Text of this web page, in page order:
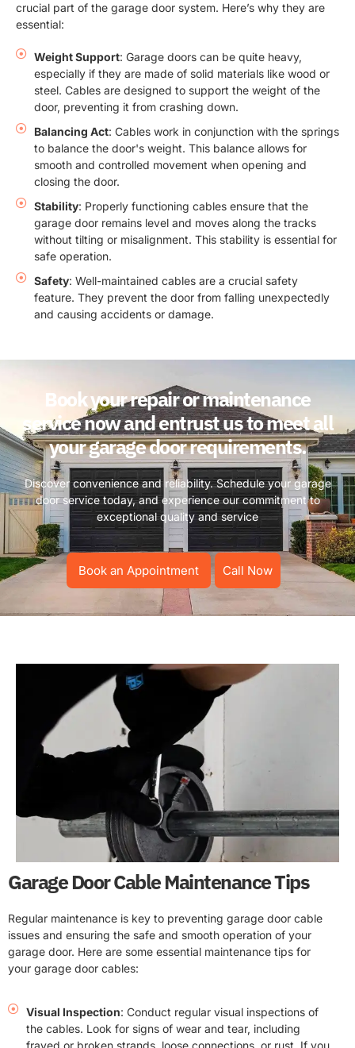
crucial part of the garage door system. Here’s why they are
essential:
Weight Support: Garage doors can be quite heavy,
especially if they are made of solid materials like wood or
steel. Cables are designed to support the weight of the
door, preventing it from crashing down.
Balancing Act: Cables work in conjunction with the springs
to balance the door's weight. This balance allows for
smooth and controlled movement when opening and
closing the door.
Stability: Properly functioning cables ensure that the
garage door remains level and moves along the tracks
without tilting or misalignment. This stability is essential for
safe operation.
Safety: Well-maintained cables are a crucial safety
feature. They prevent the door from falling unexpectedly
and causing accidents or damage.
Book your repair or maintenance
service now and entrust us to meet all
your garage door requirements.
Discover convenience and reliability. Schedule your garage
door service today, and experience our commitment to
exceptional quality and service
Book an Appointment Call Now
Garage Door Cable Maintenance Tips
Regular maintenance is key to preventing garage door cable
issues and ensuring the safe and smooth operation of your
garage door. Here are some essential maintenance tips for
your garage door cables:
Visual Inspection: Conduct regular visual inspections of
the cables. Look for signs of wear and tear, including